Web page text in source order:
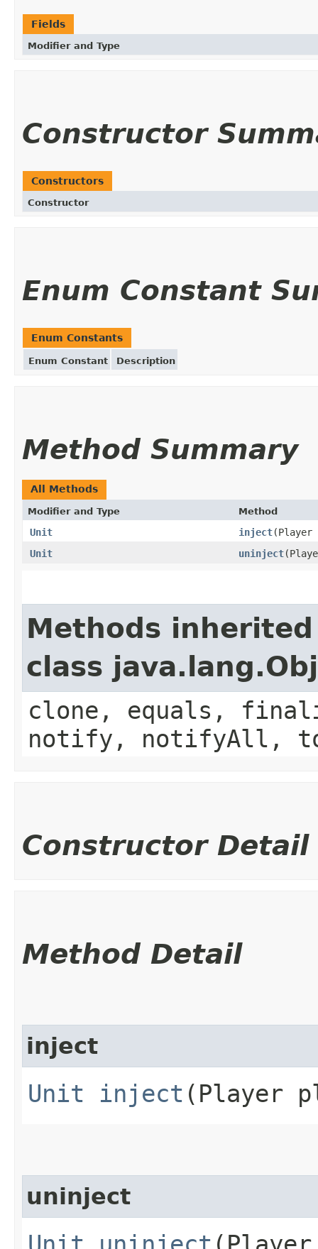
Fields
Modifier and Type
Constructor
Constructors
Constructor
Enum Constant
Enum Constants
Enum Constant Description
Method Summary
All Methods
Modifier and Type Method
Unit inject(Player
Unit
uninject
Methods
class
clone, equals,
notify, notifyAll,
Constructor Detail
Method Detail
inject
Unit inject (Player
uninject